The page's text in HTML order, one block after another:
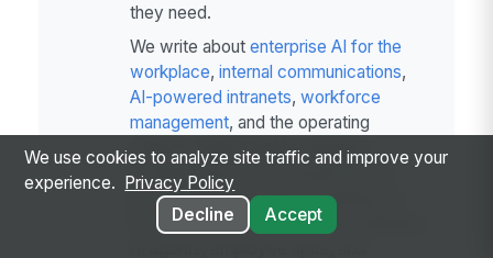
they need.
We write about enterprise AI for the
workplace, internal communications,
AI-powered intranets, workforce
management, and the operating
patterns behind highly engaged
frontline teams. Our perspective is
grounded in a decade of building for
frontline-heavy industries and shipping
We use cookies to analyze site traffic and improve your
experience.
Privacy Policy
Decline
Accept